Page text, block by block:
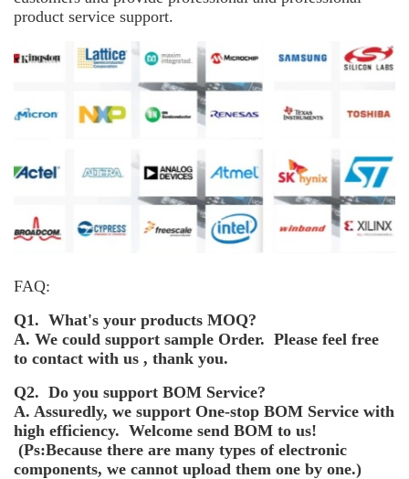
product service support.
FAQ:
Q1. What's your products MOQ?
A. We could support sample Order. Please feel free
to contact with us , thank you.
Q2. Do you support BOM Service?
A. Assuredly, we support One-stop BOM Service with
high efficiency. Welcome send BOM to us!
(Ps:Because there are many types of electronic
components, we cannot upload them one by one.)